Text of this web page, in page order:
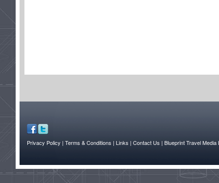
Privacy Policy | Terms & Conditions | Links | Contact Us | Blueprint Travel Media